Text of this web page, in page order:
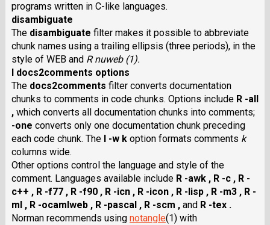
programs written in C-like languages.
disambiguate
The disambiguate filter makes it possible to abbreviate
chunk names using a trailing ellipsis (three periods), in the
style of WEB and R nuweb (1).
I docs2comments options
The docs2comments filter converts documentation
chunks to comments in code chunks. Options include R -all
,which converts all documentation chunks into comments;
-one converts only one documentation chunk preceding
each code chunk. The
I -w koption formats comments k
columns wide.
Other options control the language and style of the
comment. Languages available include R -awk , R -c , R -
c++ , R -f77 , R -f90 , R -icn , R -icon , R -lisp , R -m3 , R -
ml , R -ocamlweb , R -pascal , R -scm ,and R -tex .
Norman recommends using notangle(1) with